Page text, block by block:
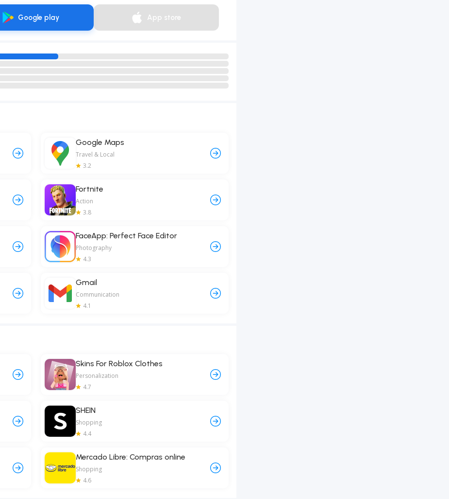
Google play App store
Google Maps
Travel & Local
3.2
Fortnite
Action
3.8
FaceApp: Perfect Face Editor
Photography
4.3
Gmail
Communication
4.1
Skins For Roblox Clothes
Personalization
4.7
SHEIN
Shopping
4.4
Mercado Libre: Compras online
Shopping
4.6